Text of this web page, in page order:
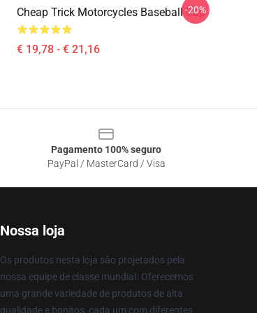
Cheap Trick Motorcycles Baseball Cap
€ 19,78 - € 21,16
-20%
Pagamento 100% seguro
PayPal / MasterCard / Visa
Nossa loja
Os produtos nesta loja são projetados pela
nossa equipe de classe mundial. Oferecemos
uma grande variedade de produtos de alta
qualidade e bonitos, cada um com diferentes